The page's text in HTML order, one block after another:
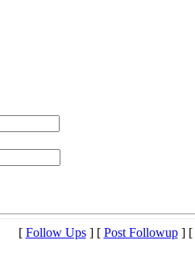
[ Follow Ups] [ Post Followup] [